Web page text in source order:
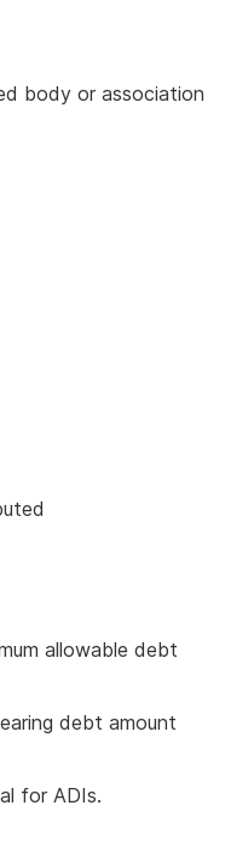
body or association
allowable debt
debt amount
for ADIs.